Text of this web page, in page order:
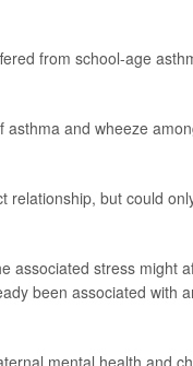
from school-age
and wheeze
relationship, but could
associated stress might
been associated with
mental health and